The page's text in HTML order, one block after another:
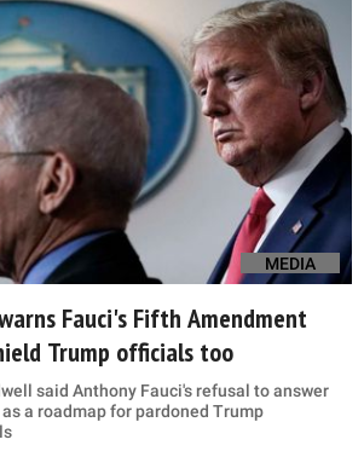
MEDIA
Fauci's Fifth Amendment
Trump officials too
said Anthony Fauci's refusal to answer
a roadmap for pardoned Trump